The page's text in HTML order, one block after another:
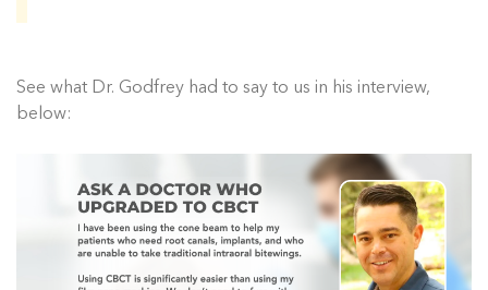
See what Dr. Godfrey had to say to us in his interview,
below: